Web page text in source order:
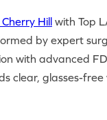
Hill with Top
by expert
with advanced
clear, glasses-free